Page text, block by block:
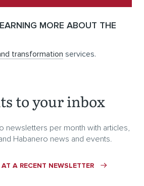
MORE ABOUT THE
transformation services.
to your inbox
newsletters per month with articles,
Habanero news and events.
A RECENT NEWSLETTER